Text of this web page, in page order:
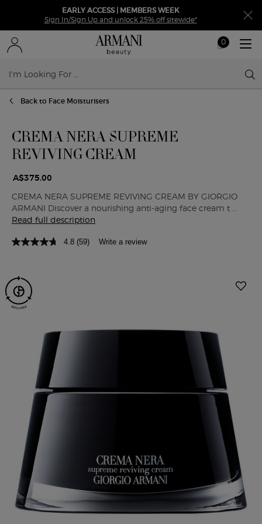
EARLY ACCESS | MEMBERS WEEK
Sign In/Sign Up and unlock 25% off sitewide*
My
0
0 product in
Back to Face Moisturisers
CREMA NERA SUPREME
REVIVING CREAM
A$375.00
CREMA NERA SUPREME REVIVING CREAM BY GIORGIO
ARMANI Discover a nourishing anti-aging face cream t ...
Read full description
4.8 (59) Write a review